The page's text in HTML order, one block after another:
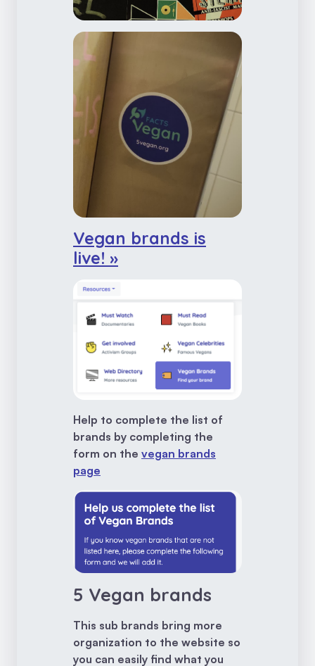
Vegan brands is
live! »
Help to complete the list of
brands by completing the
form on the vegan brands
page
5 Vegan brands
This sub brands bring more
organization to the website so
you can easily find what you